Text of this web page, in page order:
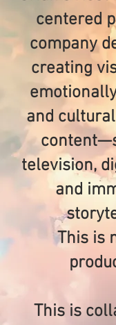
centered
company
creating
and
television,
and
This is
This is